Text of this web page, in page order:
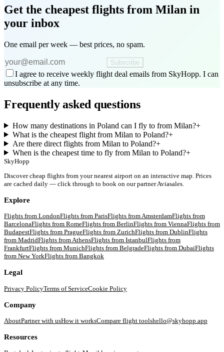
Get the cheapest flights from Milan in
your inbox
One email per week — best prices, no spam.
Subscribe
I agree to receive weekly flight deal emails from SkyHopp. I can
unsubscribe at any time.
Frequently asked questions
How many destinations in Poland can I fly to from Milan?+
What is the cheapest flight from Milan to Poland?+
Are there direct flights from Milan to Poland?+
When is the cheapest time to fly from Milan to Poland?+
SkyHopp
Discover cheap flights from your nearest airport on an interactive map. Prices
are cached daily — click through to book on our partner Aviasales.
Explore
Flights from LondonFlights from ParisFlights fromAmsterdamFlights from
BarcelonaFlights from RomeFlights from BerlinFlights from ViennaFlights from
BudapestFlights from PragueFlights from ZurichFlights from DublinFlights
from MadridFlights fromAthensFlights from IstanbulFlights from
FrankfurtFlights from MunichFlights from BelgradeFlights from DubaiFlights
from New YorkFlights from Bangkok
Legal
Privacy PolicyTerms of ServiceCookie Policy
Company
AboutPartner with usHow it worksCompare flight toolshello@skyhopp.app
Resources